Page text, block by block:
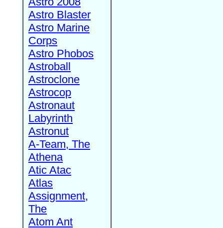
Astro Blaster
Astro Marine
Corps
Astro Phobos
Astroball
Astroclone
Astrocop
Astronaut
Labyrinth
Astronut
A-Team, The
Athena
Atic Atac
Atlas
Assignment,
The
Atom Ant